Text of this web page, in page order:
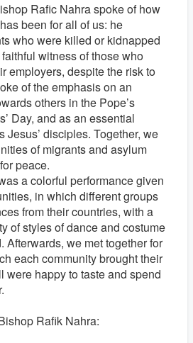
Rafic Nahra spoke of how
been for all of us: he
who were killed or kidnapped
witness of those who
employers, despite the risk to
of the emphasis on an
others in the Pope’s
Day, and as an essential
Jesus’ disciples. Together, we
of migrants and asylum
peace.
a colorful performance given
in which different groups
from their countries, with a
of styles of dance and costume
Afterwards, we met together for
each community brought their
were happy to taste and spend
Rafik Nahra: